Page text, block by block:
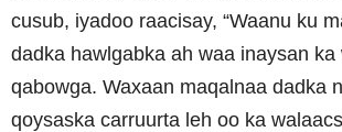
cusub, iyadoo raacisay, “Waanu ku
dadka hawlgabka ah waa inaysan ka
qabowga. Waxaan maqalnaa dadka
qoysaska carruurta leh oo ka